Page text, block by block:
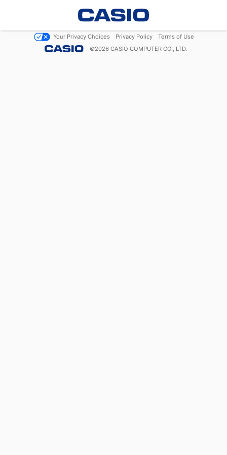
Your Privacy Choices Privacy Policy
Terms of Use
©2026 CASIO COMPUTER CO., LTD.